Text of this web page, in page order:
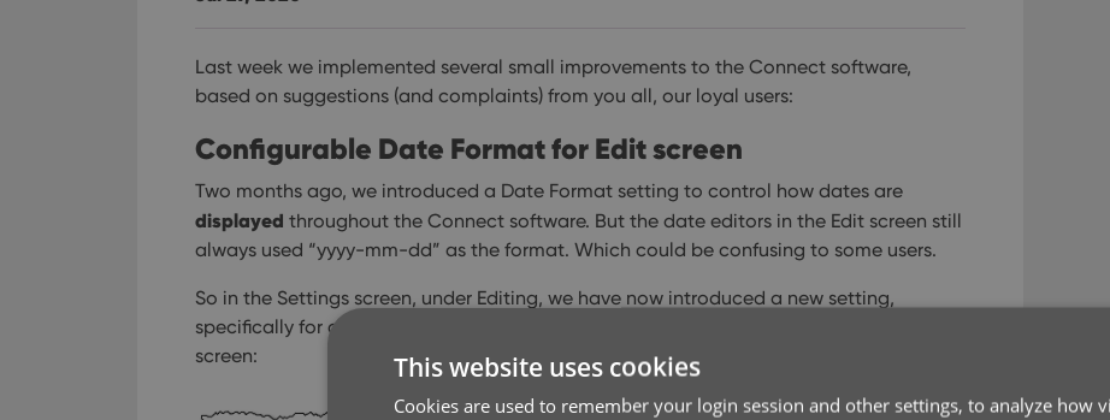
Last week we implemented several small improvements to the Connect software,
based on suggestions (and complaints) from you all, our loyal users:
Configurable Date Format for Edit screen
Two months ago, we introduced a Date Format setting to control how dates are
displayed throughout the Connect software. But the date editors in the Edit screen still
always used “yyyy-mm-dd” as the format. Which could be confusing to some users.
So in the Settings screen, under Editing, we have now introduced a new setting,
specifically for controlling the order of the year, month and day boxes in the Edit
screen:
This website uses cookies
Cookies are used to remember your login session and other settings, to analyze how